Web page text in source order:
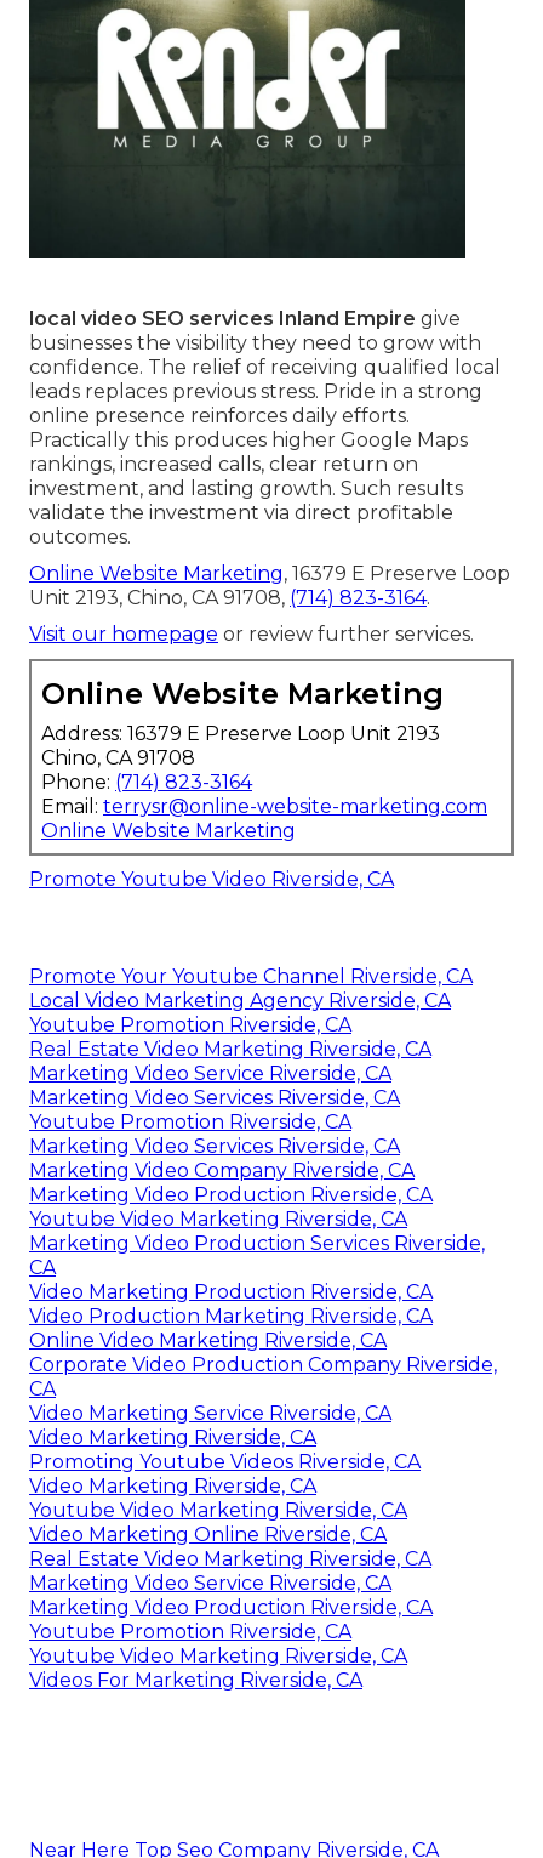
local video SEO services Inland Empire give
businesses the visibility they need to grow with
confidence. The relief of receiving qualified local
leads replaces previous stress. Pride in a strong
online presence reinforces daily efforts.
Practically this produces higher Google Maps
rankings, increased calls, clear return on
investment, and lasting growth. Such results
validate the investment via direct profitable
outcomes.
Online Website Marketing, 16379 E Preserve Loop
Unit 2193, Chino, CA 91708, (714) 823-3164.
Visit our homepage or review further services.
Online Website Marketing
Address: 16379 E Preserve Loop Unit 2193
Chino, CA 91708
Phone: (714) 823-3164
Email: terrysr@online-website-marketing.com
Online Website Marketing
Promote Youtube Video Riverside, CA
Promote Your Youtube Channel Riverside, CA
Local Video Marketing Agency Riverside, CA
Youtube Promotion Riverside, CA
Real Estate Video Marketing Riverside, CA
Marketing Video Service Riverside, CA
Marketing Video Services Riverside, CA
Youtube Promotion Riverside, CA
Marketing Video Services Riverside, CA
Marketing Video Company Riverside, CA
Marketing Video Production Riverside, CA
Youtube Video Marketing Riverside, CA
Marketing Video Production Services Riverside,
CA
Video Marketing Production Riverside, CA
Video Production Marketing Riverside, CA
Online Video Marketing Riverside, CA
Corporate Video Production Company Riverside,
CA
Video Marketing Service Riverside, CA
Video Marketing Riverside, CA
Promoting Youtube Videos Riverside, CA
Video Marketing Riverside, CA
Youtube Video Marketing Riverside, CA
Video Marketing Online Riverside, CA
Real Estate Video Marketing Riverside, CA
Marketing Video Service Riverside, CA
Marketing Video Production Riverside, CA
Youtube Promotion Riverside, CA
Youtube Video Marketing Riverside, CA
Videos For Marketing Riverside, CA
Near Here Top Seo Company Riverside, CA